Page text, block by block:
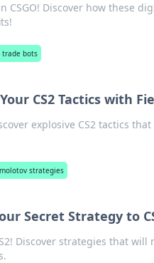
CSGO! Discover how these
trade bots
CS2 Tactics with
explosive CS2 tactics
strategies
Secret Strategy to
Discover strategies that